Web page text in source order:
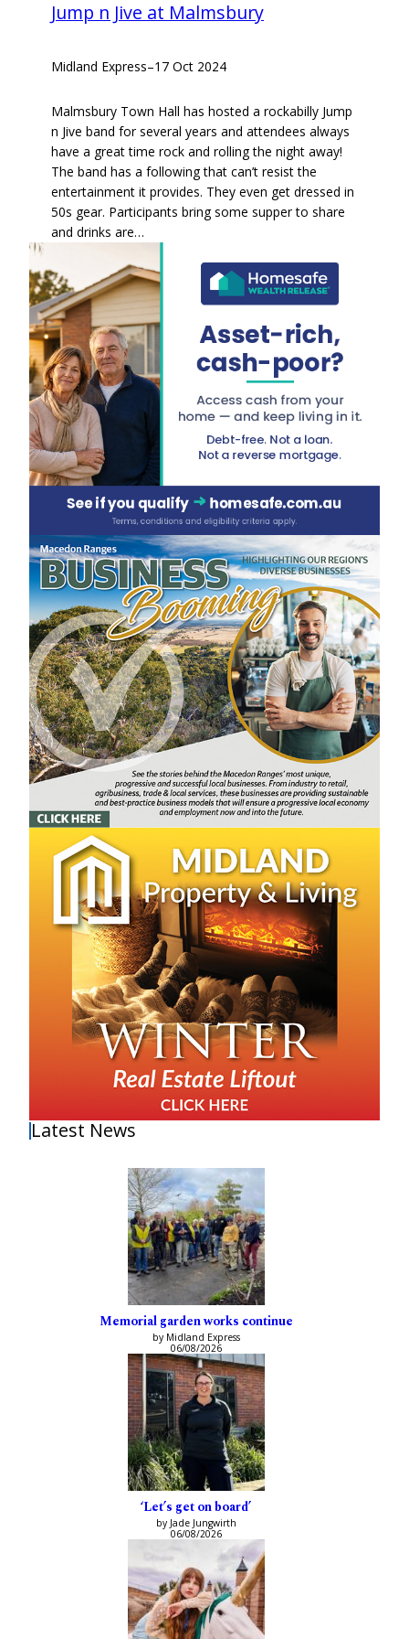
Jump n Jive at Malmsbury
Midland Express–17 Oct 2024
Malmsbury Town Hall has hosted a rockabilly Jump
n Jive band for several years and attendees always
have a great time rock and rolling the night away!
The band has a following that can’t resist the
entertainment it provides. They even get dressed in
50s gear. Participants bring some supper to share
and drinks are…
Latest News
Memorial garden works continue
by Midland Express
06/08/2026
‘Let’s get on board’
by Jade Jungwirth
06/08/2026